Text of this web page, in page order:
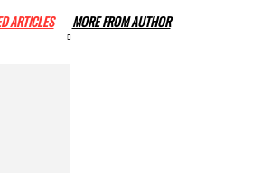
ARTICLES MORE FROM AUTHOR